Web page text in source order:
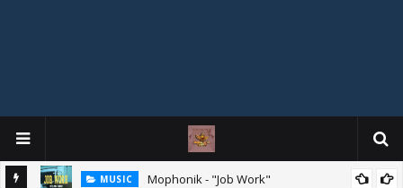
MUSIC Mophonik - "Job Work"